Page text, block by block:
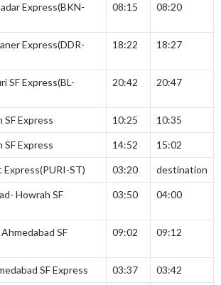
Express(BKN-
08:15 08:20
Express(DDR-
18:22 18:27
SF Express(BL-
20:42 20:47
SF Express 10:25 10:35
SF Express 14:52 15:02
Express(PURI-ST) 03:20 destination
Howrah SF
03:50 04:00
SF
09:02 09:12
SF Express 03:37 03:42